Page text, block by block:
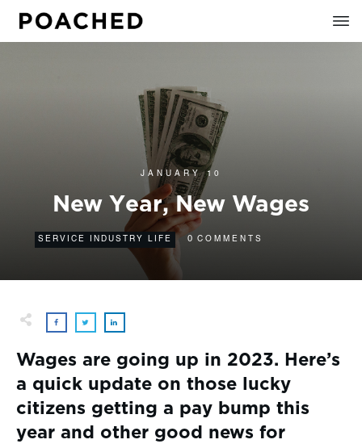
JANUARY 10
New Year, New Wages
SERVICE INDUSTRY LIFE 0 COMMENTS
Wages are going up in 2023. Here’s
a quick update on those lucky
citizens getting a pay bump this
year and other good news for